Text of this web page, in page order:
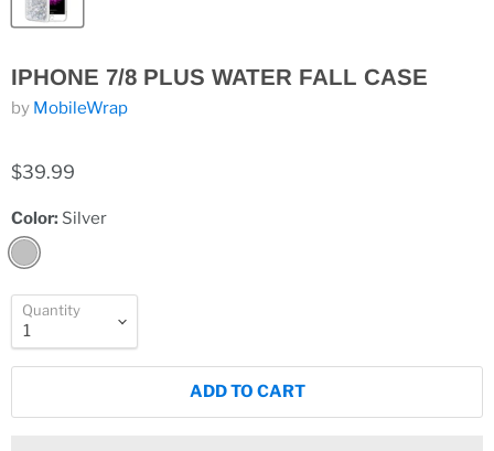
IPHONE 7/8 PLUS WATER FALL CASE
by MobileWrap
$39.99
Color: Silver
Quantity
ADD TO CART